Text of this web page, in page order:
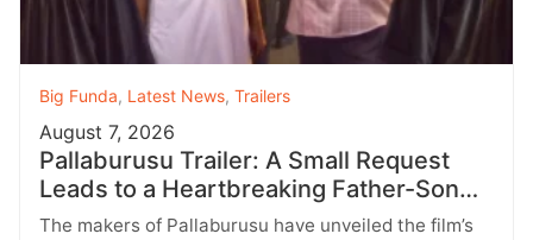
Big Funda, Latest News, Trailers
August 7, 2026
Pallaburusu Trailer: A Small Request
Leads to a Heartbreaking Father-Son
Conflict
The makers of Pallaburusu have unveiled the film’s